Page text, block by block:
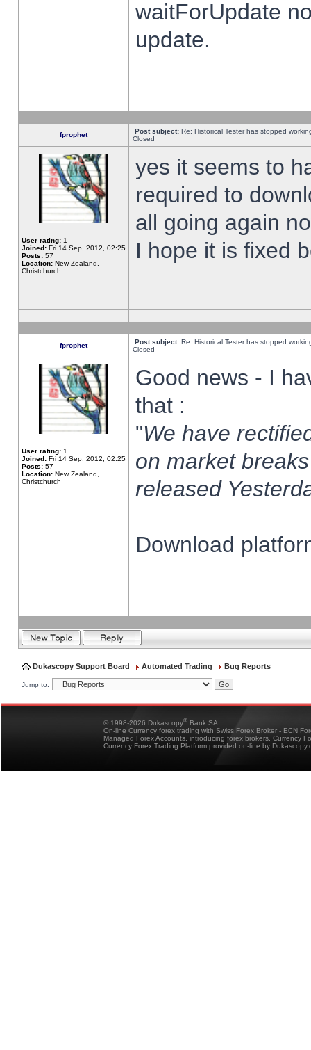
waitForUpdate
update.
fprophet Post subject: Re: Historical Tester has stopped
Closed
User rating: 1
Joined: Fri 14 Sep, 2012, 02:25
Posts: 57
Location: New Zealand,
Christchurch
yes it seems to
required to
all going again
I hope it is fixed
fprophet Post subject: Re: Historical Tester has stopped
Closed
User rating: 1
Joined: Fri 14 Sep, 2012, 02:25
Posts: 57
Location: New Zealand,
Christchurch
Good news - I
that :
"We have
on market
released
Download
Dukascopy Support Board Automated Trading Bug Reports
Jump to:
© 1998-2026 Dukascopy® Bank SA
On-line Currency forex trading with Swiss Forex Broker - ECN
Managed Forex Accounts, introducing forex brokers, Currency
Currency Forex Trading Platform provided on-line by